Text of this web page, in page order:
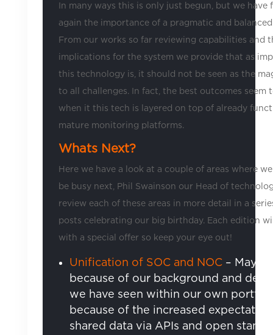
In many ways this is only just begun, but we have
again the importance of a pragmatic and
From our works so far reviewing capabilities and
implications for the system we provide that as
this technology is, it should not be seen as the
to all challenges. In fact, the best outcomes seem
when it this tech is layered on top of already
mature monitoring platforms.
Whats Next?
Here we have a look at a couple of areas where
be busy next, Phil Swainson our Head of
review each of these areas in more detail in a
posts celebrating our big birthday. Each edition
with a special offer so keep your eye out!
Unification of SOC and NOC– Maybe
because of our background and
we have seen within our own
because of the increased
shared data via APIs and open